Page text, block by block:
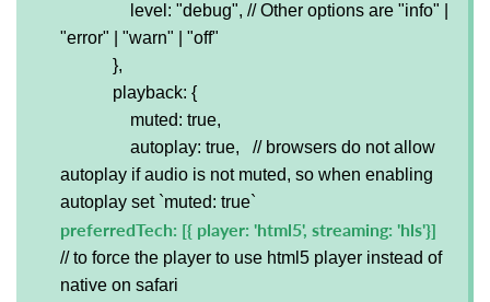
level: "debug", // Other options are "info" |
"error" | "warn" | "off"
},
playback: {
muted: true,
autoplay: true, // browsers do not allow
autoplay if audio is not muted, so when enabling
autoplay set `muted: true`
preferredTech: [{ player: 'html5', streaming: 'hls'}]
// to force the player to use html5 player instead of
native on safari